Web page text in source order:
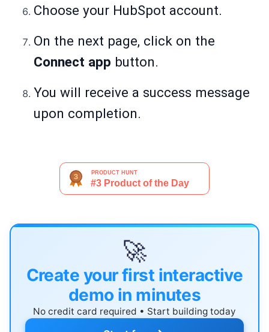
Choose your HubSpot account.
On the next page, click on the
Connect app button.
You will receive a success message
upon completion.
🚀
Create your first interactive
demo in minutes
No credit card required • Start building today